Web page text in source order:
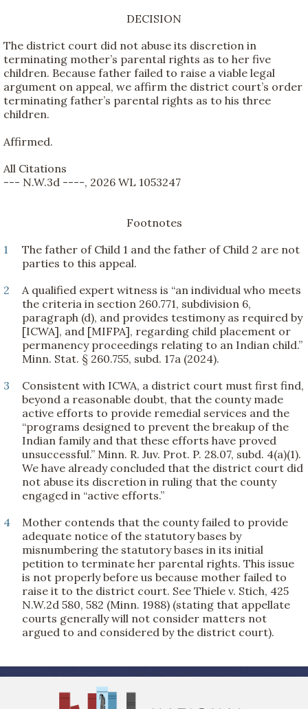
DECISION
The district court did not abuse its discretion in
terminating mother’s parental rights as to her five
children. Because father failed to raise a viable legal
argument on appeal, we affirm the district court’s order
terminating father’s parental rights as to his three
children.
Affirmed.
All Citations
--- N.W.3d ----, 2026 WL 1053247
Footnotes
1
The father of Child 1 and the father of Child 2 are not
parties to this appeal.
2
A qualified expert witness is “an individual who meets
the criteria in section 260.771, subdivision 6,
paragraph (d), and provides testimony as required by
[ICWA], and [MIFPA], regarding child placement or
permanency proceedings relating to an Indian child.”
Minn. Stat. § 260.755, subd. 17a (2024).
3
Consistent with ICWA, a district court must first find,
beyond a reasonable doubt, that the county made
active efforts to provide remedial services and the
“programs designed to prevent the breakup of the
Indian family and that these efforts have proved
unsuccessful.” Minn. R. Juv. Prot. P. 28.07, subd. 4(a)(1).
We have already concluded that the district court did
not abuse its discretion in ruling that the county
engaged in “active efforts.”
4
Mother contends that the county failed to provide
adequate notice of the statutory bases by
misnumbering the statutory bases in its initial
petition to terminate her parental rights. This issue
is not properly before us because mother failed to
raise it to the district court. See Thiele v. Stich, 425
N.W.2d 580, 582 (Minn. 1988) (stating that appellate
courts generally will not consider matters not
argued to and considered by the district court).